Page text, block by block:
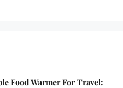
Food Warmer For Travel: